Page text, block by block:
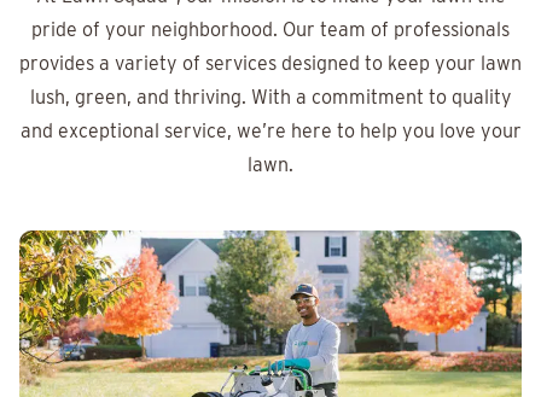
pride of your neighborhood. Our team of professionals
provides a variety of services designed to keep your lawn
lush, green, and thriving. With a commitment to quality
and exceptional service, we’re here to help you love your
lawn.